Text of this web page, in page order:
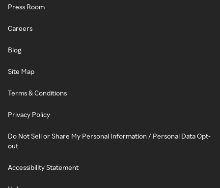
Press Room
Careers
Blog
Site Map
Terms & Conditions
Privacy Policy
Do Not Sell or Share My Personal Information / Personal Data Opt-
out
Accessibility Statement